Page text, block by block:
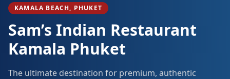
KAMALA BEACH, PHUKET
Sam’s Indian Restaurant
Kamala Phuket
The ultimate destination for premium, authentic